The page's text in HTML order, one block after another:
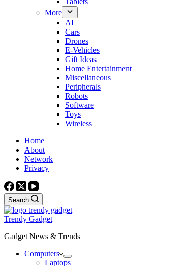
More
AI
Cars
Drones
E-Vehicles
Gift Ideas
Home Entertainment
Miscellaneous
Peripherals
Robots
Software
Toys
Wireless
Home
About
Network
Privacy
Search
Trendy Gadget
Gadget News & Trends
Computers
Laptops